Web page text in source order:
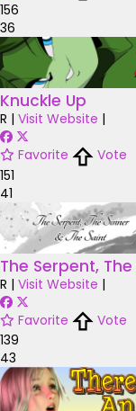
156
36
Knuckle Up
R | Visit Website |
Favorite
Vote
151
41
The Serpent,
R | Visit Website |
Favorite
Vote
139
43